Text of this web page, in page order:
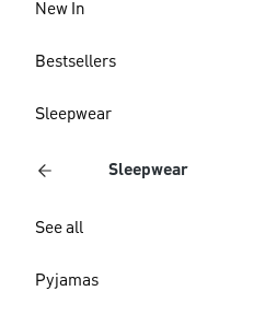
New In
Bestsellers
Sleepwear
Sleepwear
See all
Pyjamas